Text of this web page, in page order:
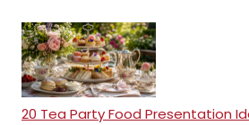
20 Tea Party Food Presentation